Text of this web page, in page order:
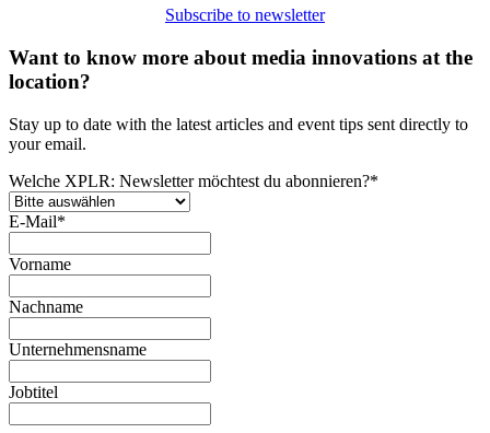
Subscribe to newsletter
Want to know more about media innovations at the
location?
Stay up to date with the latest articles and event tips sent directly to
your email.
Welche XPLR: Newsletter möchtest du abonnieren?*
E-Mail*
Vorname
Nachname
Unternehmensname
Jobtitel